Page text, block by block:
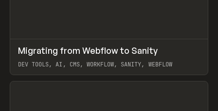
LEARN ARTICLE
Migrating from Webflow to Sanity
DEV TOOLS, AI, CMS, WORKFLOW, SANITY, WEBFLOW
View item